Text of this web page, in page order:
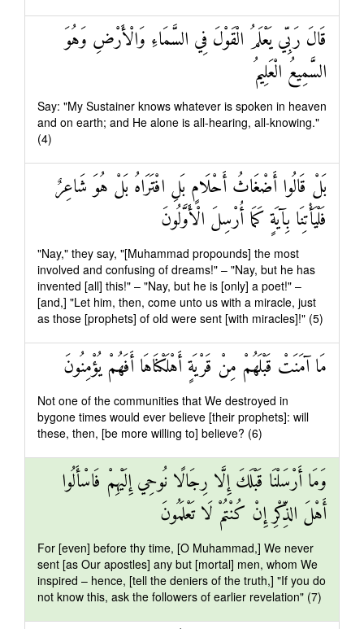
قَالَ رَبِّي يَعْلَمُ الْقَوْلَ فِي السَّمَاءِ وَالْأَرْضِ وَهُوَ
السَّمِيعُ الْعَلِيمُ
Say: "My Sustainer knows whatever is spoken in heaven
and on earth; and He alone is all-hearing, all-knowing."
(4)
بَلْ قَالُوا أَضْغَاثُ أَحْلَامٍ بَلِ افْتَرَاهُ بَلْ هُوَ شَاعِرٌ
فَلْيَأْتِنَا بِآيَةٍ كَمَا أُرْسِلَ الْأَوَّلُونَ
"Nay," they say, "[Muhammad propounds] the most
involved and confusing of dreams!" – "Nay, but he has
invented [all] this!" – "Nay, but he is [only] a poet!" –
[and,] "Let him, then, come unto us with a miracle, just
as those [prophets] of old were sent [with miracles]!" (5)
مَا آمَنَتْ قَبْلَهُمْ مِنْ قَرْيَةٍ أَهْلَكْنَاهَا أَفَهُمْ يُؤْمِنُونَ
Not one of the communities that We destroyed in
bygone times would ever believe [their prophets]: will
these, then, [be more willing to] believe? (6)
وَمَا أَرْسَلْنَا قَبْلَكَ إِلَّا رِجَالًا نُوحِي إِلَيْهِمْ فَاسْأَلُوا
أَهْلَ الذِّكْرِ إِنْ كُنْتُمْ لَا تَعْلَمُونَ
For [even] before thy time, [O Muhammad,] We never
sent [as Our apostles] any but [mortal] men, whom We
inspired – hence, [tell the deniers of the truth,] "If you do
not know this, ask the followers of earlier revelation" (7)